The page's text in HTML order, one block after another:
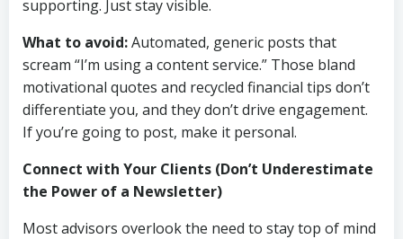
supporting. Just stay visible.
What to avoid:Automated, generic posts that
scream “I’m using a content service.” Those bland
motivational quotes and recycled financial tips don’t
differentiate you, and they don’t drive engagement.
If you’re going to post, make it personal.
Connect with Your Clients (Don’t Underestimate
the Power of a Newsletter)
Most advisors overlook the need to stay top of mind